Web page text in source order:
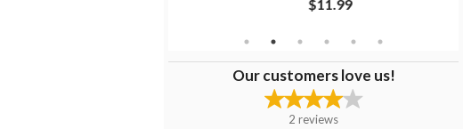
$11.99
Our customers love us!
2 reviews